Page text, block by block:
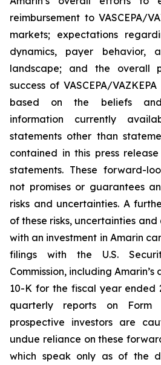
reimbursement to VASCEPA/
markets; expectations
dynamics, payer behavior,
landscape; and the overall
success of VASCEPA/
based on the beliefs and
information currently
statements other than
contained in this press
statements. These forward-
not promises or guarantees
risks and uncertainties. A
of these risks, uncertainties
with an investment in Amarin
filings with the U.S.
Commission, including
10-K for the fiscal year ended
quarterly reports on Form
prospective investors are
undue reliance on these
which speak only as of the